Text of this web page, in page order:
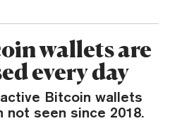
wallets are
every day
Bitcoin wallets
not seen since 2018.